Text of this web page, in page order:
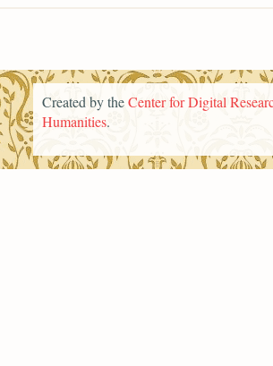
Created by theCenter for Digital
Humanities.